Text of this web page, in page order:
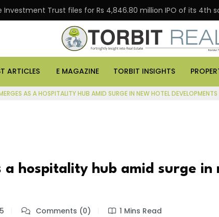
Investment Trust files for Rs 4,846.80 million IPO of its 4th
ARTICLES E MAGAZINE TORBIT INSIGHTS
AS A HOSPITALITY HUB AMID SURGE IN NEW HOTEL DEVELOPMENTS
a hospitality hub amid surge in
Comments (0) 1 Mins Read